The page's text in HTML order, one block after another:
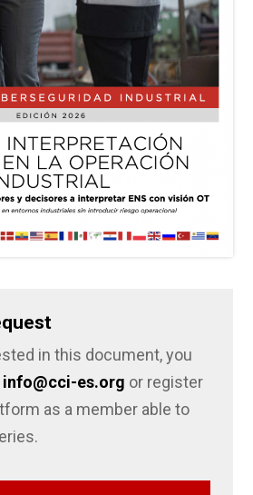
in this document, you
info@cci-es.org or register
as a member able to